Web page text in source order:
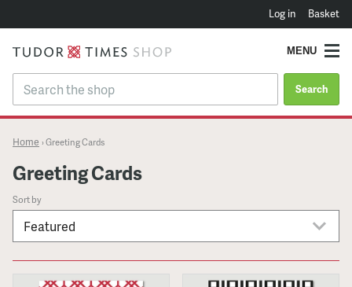
Log in Basket
MENU
Search
Home › Greeting Cards
Greeting Cards
Sort by